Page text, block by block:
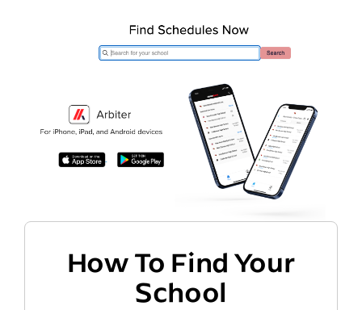
How To Find Your
School